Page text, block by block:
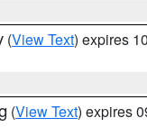
(View Text) expires
(View Text) expires